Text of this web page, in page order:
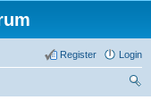
Login
Register